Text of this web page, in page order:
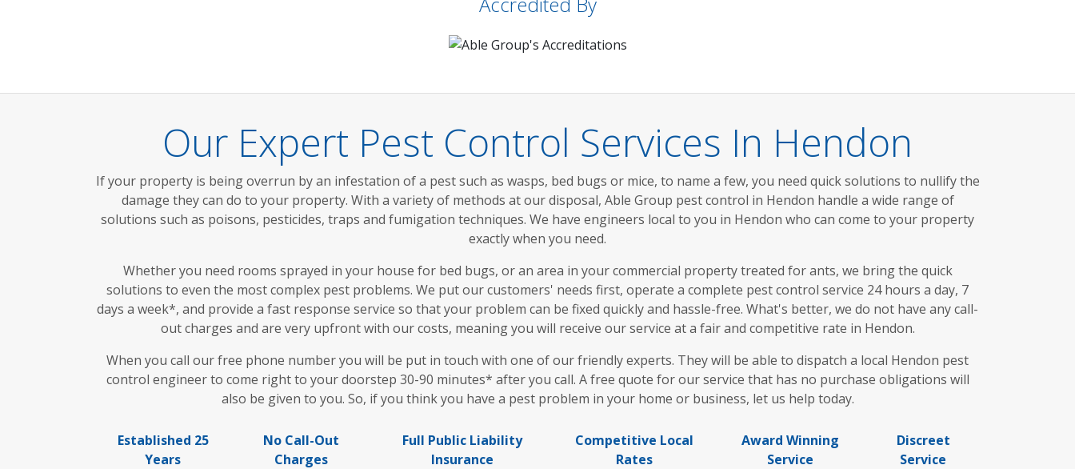
Our Expert Pest Control Services In Hendon
If your property is being overrun by an infestation of a pest such as wasps, bed bugs or mice, to name a few, you need quick solutions to nullify the
damage they can do to your property. With a variety of methods at our disposal, Able Group pest control in Hendon handle a wide range of
solutions such as poisons, pesticides, traps and fumigation techniques. We have engineers local to you in Hendon who can come to your property
exactly when you need.
Whether you need rooms sprayed in your house for bed bugs, or an area in your commercial property treated for ants, we bring the quick
solutions to even the most complex pest problems. We put our customers' needs first, operate a complete pest control service 24 hours a day, 7
days a week*, and provide a fast response service so that your problem can be fixed quickly and hassle-free. What's better, we do not have any call-
out charges and are very upfront with our costs, meaning you will receive our service at a fair and competitive rate in Hendon.
When you call our free phone number you will be put in touch with one of our friendly experts. They will be able to dispatch a local Hendon pest
control engineer to come right to your doorstep 30-90 minutes* after you call. A free quote for our service that has no purchase obligations will
also be given to you. So, if you think you have a pest problem in your home or business, let us help today.
Established 25
Years
No Call-Out
Charges
Full Public Liability
Insurance
Competitive Local
Rates
Award Winning
Service
Discreet
Service